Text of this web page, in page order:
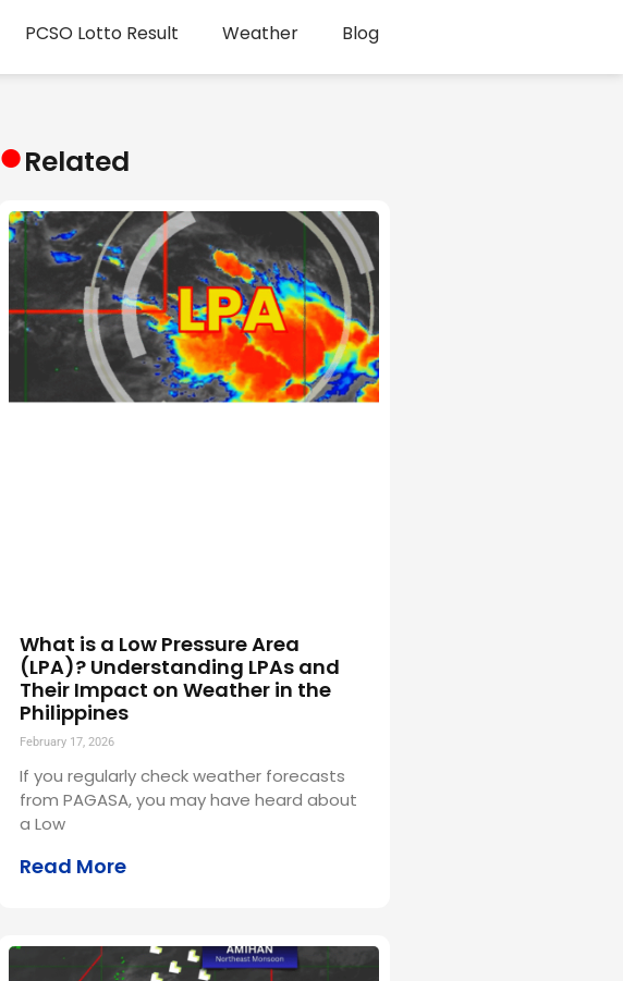
PCSO Lotto Result Weather Blog
●Related
What is a Low Pressure Area
(LPA)? Understanding LPAs and
Their Impact on Weather in the
Philippines
February 17, 2026
If you regularly check weather forecasts
from PAGASA, you may have heard about
a Low
Read More